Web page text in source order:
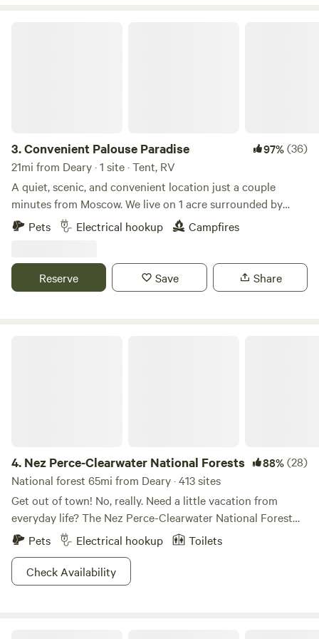
3.Convenient Palouse Paradise 97%(36)
21mi from Deary · 1 site · Tent, RV
A quiet, scenic, and convenient location just a couple
minutes from Moscow. We live on 1 acre surrounded by
farmland just outside town. The views and sunsets are
amazing, and it's very quiet for being so close to town. We
chickens. We enjoy providing a convenient and tidy
location for travelers to stay, and can provide as much
Pets Electrical hookup Campfires
Reserve Save Share
4. Nez Perce-Clearwater National Forests 88%(28)
National forest 65mi from Deary · 413 sites
Get out of town! No, really. Need a little vacation from
everyday life? The Nez Perce-Clearwater National Forest
provides premium “unplug and unwind” opportunities. The
four million diverse acres offers breathtaking scenery,
wildlife viewing galore, ample hiking and backpacking trails,
and basically any outdoor activity you can imagine.
Pets Electrical hookup
Toilets
Check Availability